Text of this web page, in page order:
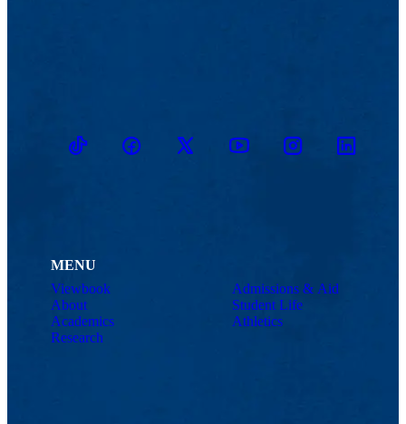
TikTokFacebookTwitter YoutubeInstagramLinkedin
MENU
Viewbook
About
Academics
Research
Admissions & Aid
Student Life
Athletics